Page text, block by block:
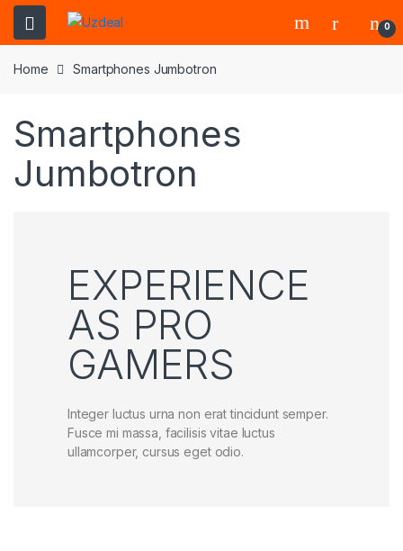
0
Home Smartphones Jumbotron
Smartphones
Jumbotron
EXPERIENCE
AS PRO
GAMERS
Integer luctus urna non erat tincidunt semper.
Fusce mi massa, facilisis vitae luctus
ullamcorper, cursus eget odio.